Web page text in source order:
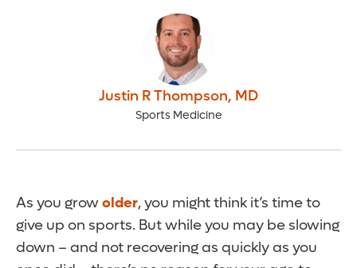
Justin R Thompson, MD
Sports Medicine
As you growolder, you might think it’s time to
give up on sports. But while you may be slowing
down – and not recovering as quickly as you